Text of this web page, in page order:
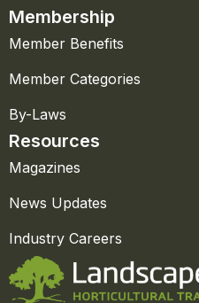
Membership
Member Benefits
Member Categories
By-Laws
Resources
Magazines
News Updates
Industry Careers